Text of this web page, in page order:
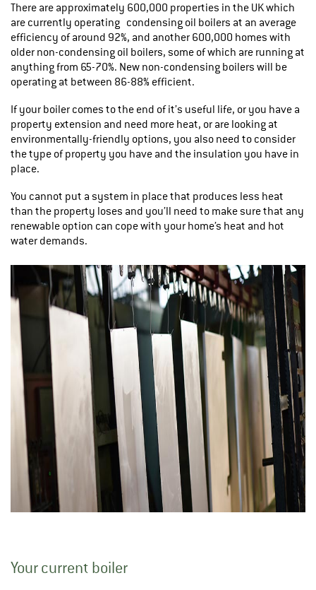
There are approximately 600,000 properties in the UK which
are currently operating condensing oil boilers at an average
efficiency of around 92%, and another 600,000 homes with
older non-condensing oil boilers, some of which are running at
anything from 65-70%. New non-condensing boilers will be
operating at between 86-88% efficient.
If your boiler comes to the end of it’s useful life, or you have a
property extension and need more heat, or are looking at
environmentally-friendly options, you also need to consider
the type of property you have and the insulation you have in
place.
You cannot put a system in place that produces less heat
than the property loses and you’ll need to make sure that any
renewable option can cope with your home’s heat and hot
water demands.
Your current boiler